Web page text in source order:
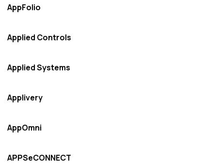
AppFolio
Applied Controls
Applied Systems
Applivery
AppOmni
APPSeCONNECT